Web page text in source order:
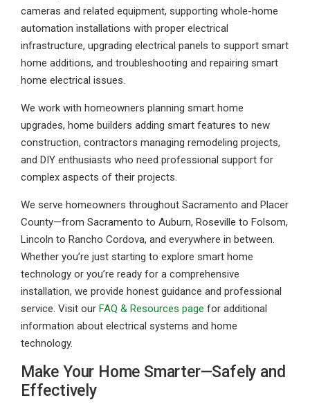
cameras and related equipment, supporting whole-home
automation installations with proper electrical
infrastructure, upgrading electrical panels to support smart
home additions, and troubleshooting and repairing smart
home electrical issues.
We work with homeowners planning smart home
upgrades, home builders adding smart features to new
construction, contractors managing remodeling projects,
and DIY enthusiasts who need professional support for
complex aspects of their projects.
We serve homeowners throughout Sacramento and Placer
County—from Sacramento to Auburn, Roseville to Folsom,
Lincoln to Rancho Cordova, and everywhere in between.
Whether you’re just starting to explore smart home
technology or you’re ready for a comprehensive
installation, we provide honest guidance and professional
service. Visit our FAQ & Resources page for additional
information about electrical systems and home
technology.
Make Your Home Smarter—Safely and
Effectively